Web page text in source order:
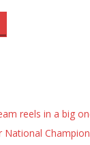
reels in a big
National